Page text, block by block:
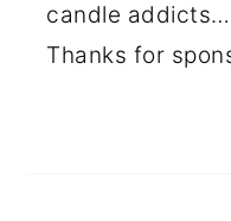
candle
Thanks for